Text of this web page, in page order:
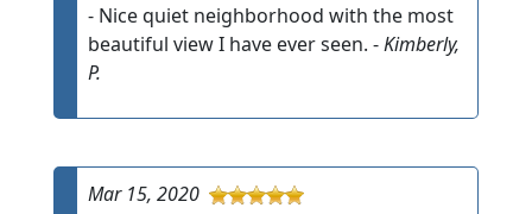
- Nice quiet neighborhood with the most
beautiful view I have ever seen. -Kimberly,
P.
Mar 15, 2020